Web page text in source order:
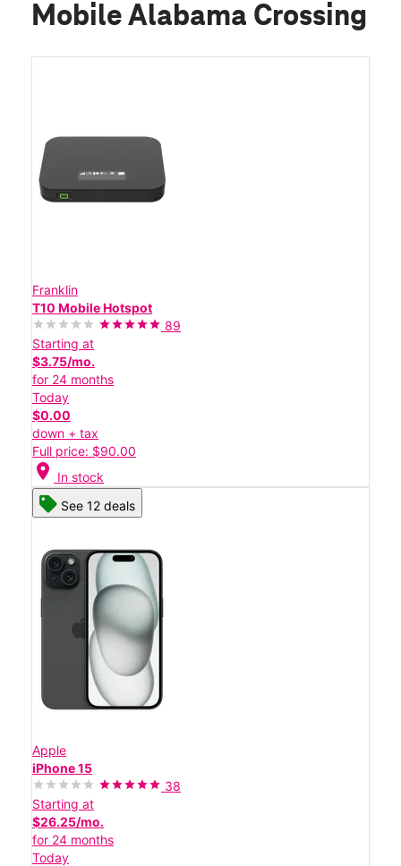
Mobile Alabama Crossing
Franklin
T10 Mobile Hotspot
89
Starting at
$3.75/mo.
for 24 months
Today
$0.00
down + tax
Full price: $90.00
location_on In stock
See 12 deals
Apple
iPhone 15
38
Starting at
$26.25/mo.
for 24 months
Today